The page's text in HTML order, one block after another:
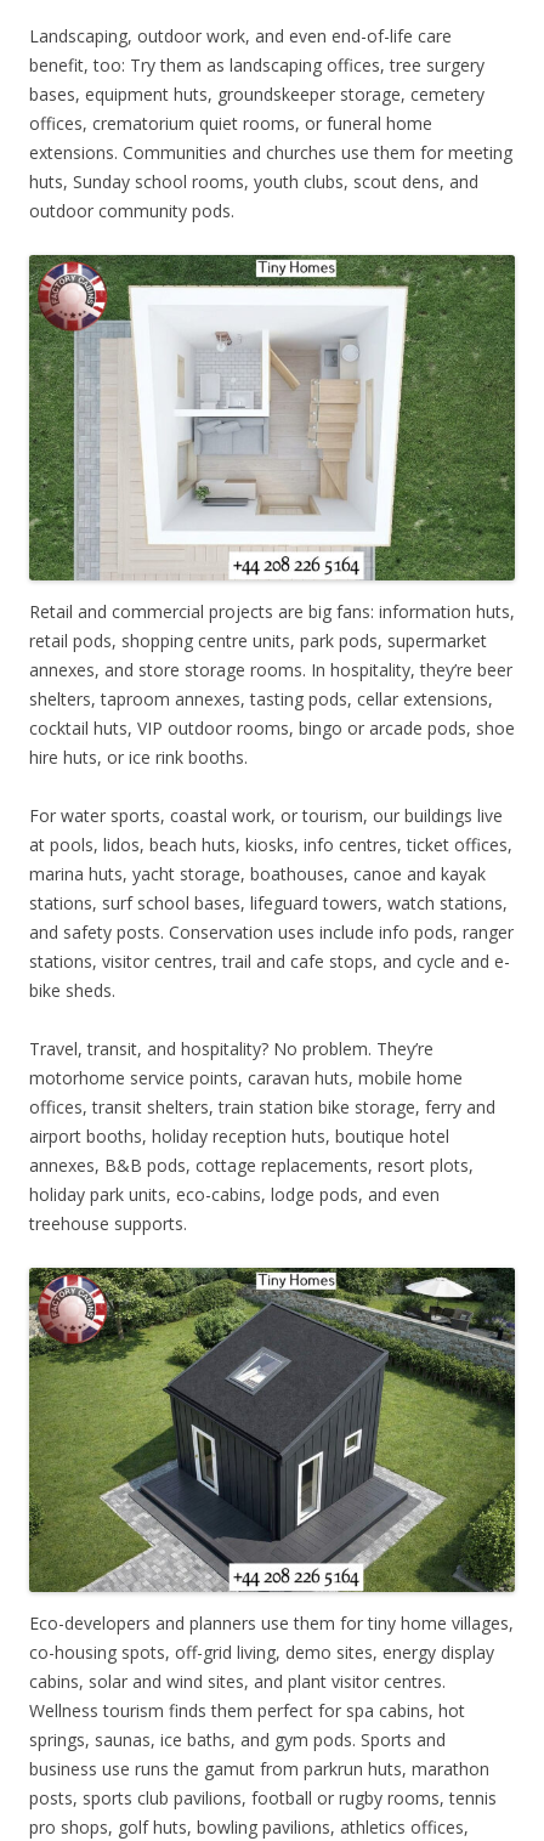
Landscaping, outdoor work, and even end-of-life care
benefit, too: Try them as landscaping offices, tree surgery
bases, equipment huts, groundskeeper storage, cemetery
offices, crematorium quiet rooms, or funeral home
extensions. Communities and churches use them for meeting
huts, Sunday school rooms, youth clubs, scout dens, and
outdoor community pods.
Retail and commercial projects are big fans: information huts,
retail pods, shopping centre units, park pods, supermarket
annexes, and store storage rooms. In hospitality, they’re beer
shelters, taproom annexes, tasting pods, cellar extensions,
cocktail huts, VIP outdoor rooms, bingo or arcade pods, shoe
hire huts, or ice rink booths.
For water sports, coastal work, or tourism, our buildings live
at pools, lidos, beach huts, kiosks, info centres, ticket offices,
marina huts, yacht storage, boathouses, canoe and kayak
stations, surf school bases, lifeguard towers, watch stations,
and safety posts. Conservation uses include info pods, ranger
stations, visitor centres, trail and cafe stops, and cycle and e-
bike sheds.
Travel, transit, and hospitality? No problem. They’re
motorhome service points, caravan huts, mobile home
offices, transit shelters, train station bike storage, ferry and
airport booths, holiday reception huts, boutique hotel
annexes, B&B pods, cottage replacements, resort plots,
holiday park units, eco-cabins, lodge pods, and even
treehouse supports.
Eco-developers and planners use them for tiny home villages,
co-housing spots, off-grid living, demo sites, energy display
cabins, solar and wind sites, and plant visitor centres.
Wellness tourism finds them perfect for spa cabins, hot
springs, saunas, ice baths, and gym pods. Sports and
business use runs the gamut from parkrun huts, marathon
posts, sports club pavilions, football or rugby rooms, tennis
pro shops, golf huts, bowling pavilions, athletics offices,